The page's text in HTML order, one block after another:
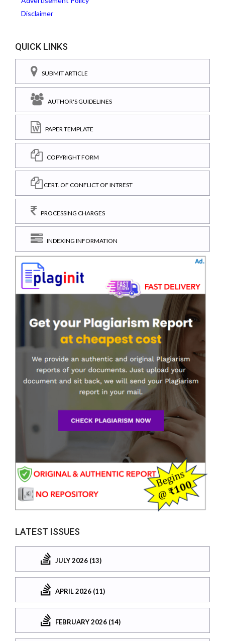
Disclaimer
QUICK LINKS
SUBMIT ARTICLE
AUTHOR'S GUIDELINES
PAPER TEMPLATE
COPYRIGHT FORM
CERT. OF CONFLICT OF INTREST
PROCESSING CHARGES
INDEXING INFORMATION
LATEST ISSUES
JULY 2026 (13)
APRIL 2026 (11)
FEBRUARY 2026 (14)